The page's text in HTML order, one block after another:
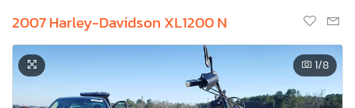
2007 Harley-Davidson XL1200 N
1/8